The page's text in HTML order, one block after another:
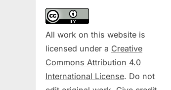
All work on this website is
licensed under a Creative
Commons Attribution 4.0
International License. Do not